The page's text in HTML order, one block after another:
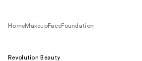
HomeMakeupFaceFoundation
Revolution Beauty